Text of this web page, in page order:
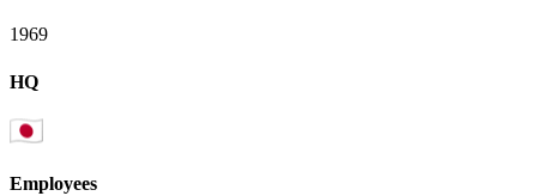
1969
HQ
Employees